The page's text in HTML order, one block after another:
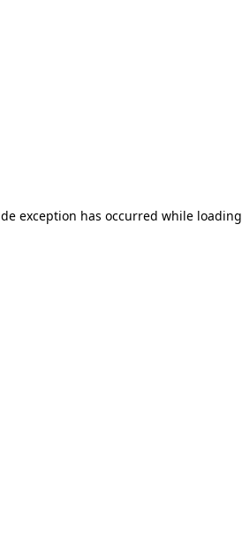
exception has occurred while loading